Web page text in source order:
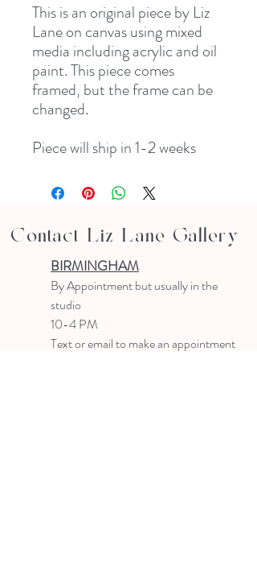
This is an original piece by Liz
Lane on canvas using mixed
media including acrylic and oil
paint. This piece comes
framed, but the frame can be
changed.
Piece will ship in 1-2 weeks
Contact Liz Lane Gallery
BIRMINGHAM
By Appointmentbut usually in the
studio
10-4 PM
Text or email to make an appointment